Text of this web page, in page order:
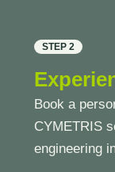
STEP 2
Book a
CYMETRIS
engineering